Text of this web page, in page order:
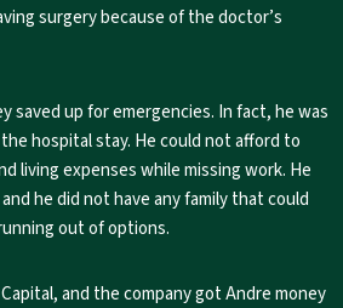
surgery because of the doctor’s
saved up for emergencies. In fact, he was
hospital stay. He could not afford to
living expenses while missing work. He
he did not have any family that could
out of options.
and the company got Andre money